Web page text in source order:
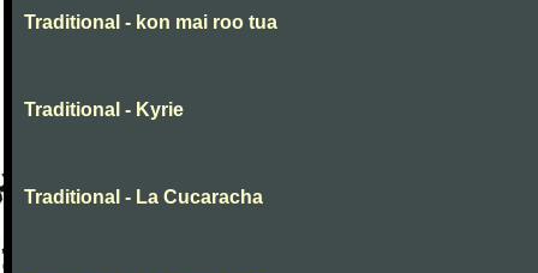
Traditional - kon mai roo tua
Traditional - Kyrie
Traditional - La Cucaracha